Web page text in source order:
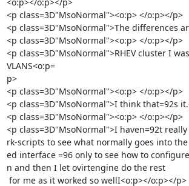
<p class=3D"MsoNormal"><o:p> </o:p></p>
<p class=3D"MsoNormal">The differences
<p class=3D"MsoNormal"><o:p> </o:p></p>
<p class=3D"MsoNormal">RHEV cluster I
VLANS<o:p=
p>
<p class=3D"MsoNormal"><o:p> </o:p></p>
<p class=3D"MsoNormal">I think that=92s
<p class=3D"MsoNormal"><o:p> </o:p></p>
<p class=3D"MsoNormal">I haven=92t
rk-scripts to see what normally goes into
ed interface =96 only to see how to
n and then I let ovirtengine do the rest